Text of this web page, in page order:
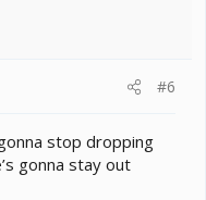
#6
stop dropping
gonna stay out